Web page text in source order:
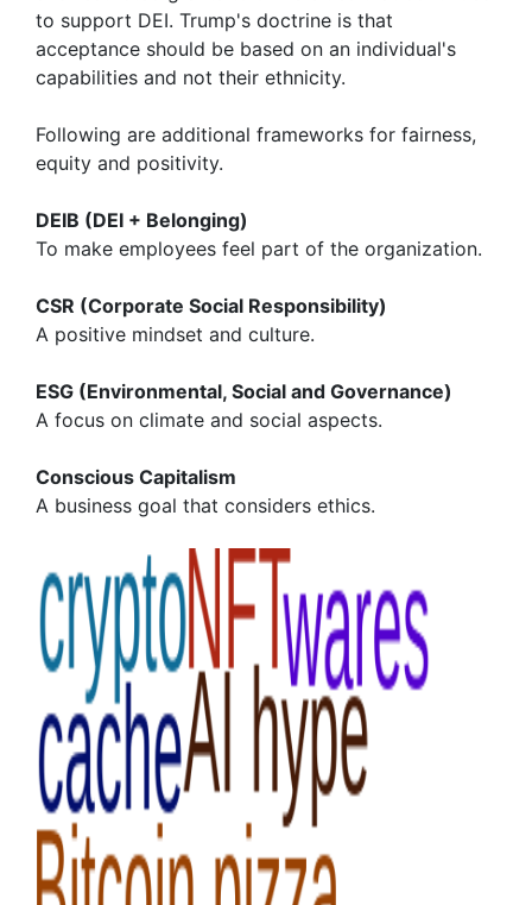
to support DEI. Trump's doctrine is that
acceptance should be based on an individual's
capabilities and not their ethnicity.
Following are additional frameworks for fairness,
equity and positivity.
DEIB (DEI + Belonging)
To make employees feel part of the organization.
CSR (Corporate Social Responsibility)
A positive mindset and culture.
ESG (Environmental, Social and Governance)
A focus on climate and social aspects.
Conscious Capitalism
A business goal that considers ethics.